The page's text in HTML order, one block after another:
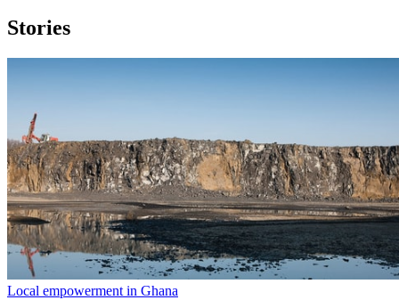
Stories
Local empowerment in Ghana